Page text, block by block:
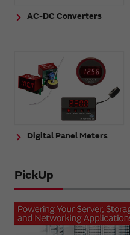
AC-DC Converters
Digital Panel Meters
PickUp